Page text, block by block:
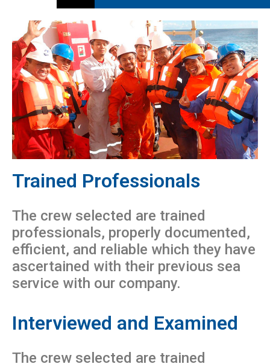
Trained Professionals
The crew selected are trained
professionals, properly documented,
efficient, and reliable which they have
ascertained with their previous sea
service with our company.
Interviewed and Examined
The crew selected are trained